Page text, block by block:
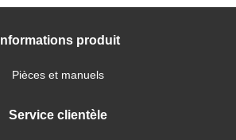
Informations produit
Pièces et manuels
Service clientèle